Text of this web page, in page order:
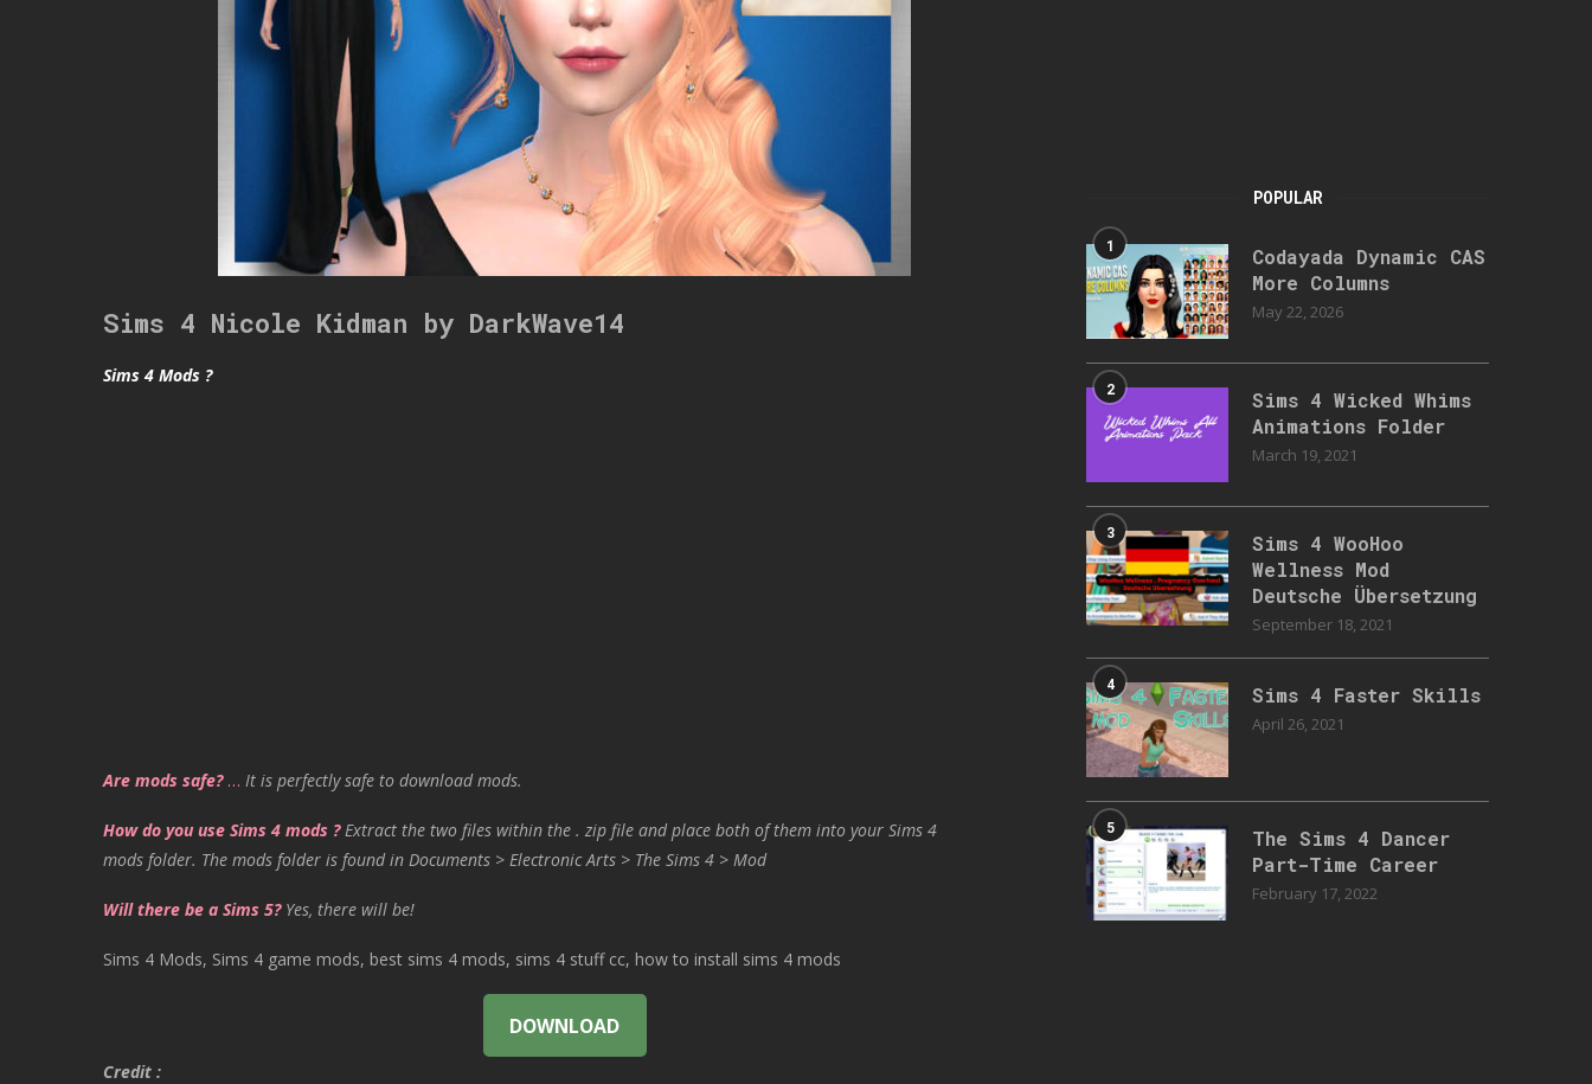
Sims 4 Nicole Kidman by DarkWave14
Sims 4 Mods ?
Are mods safe?… It is perfectly safe to download mods.
How do you use Sims 4 mods ? Extract the two files within the . zip file and place both of them into your Sims 4
mods folder. The mods folder is found in Documents > Electronic Arts > The Sims 4 > Mod
Will there be a Sims 5? Yes, there will be!
Sims 4 Mods, Sims 4 game mods, best sims 4 mods, sims 4 stuff cc, how to install sims 4 mods
DOWNLOAD
Credit :
POPULAR
1
Codayada Dynamic CAS
More Columns
May 22, 2026
2
Sims 4 Wicked Whims
Animations Folder
March 19, 2021
3
Sims 4 WooHoo
Wellness Mod
Deutsche Übersetzung
September 18, 2021
4 Sims 4 Faster Skills
April 26, 2021
5
The Sims 4 Dancer
Part-Time Career
February 17, 2022